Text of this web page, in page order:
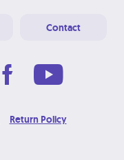
Contact
Return Policy